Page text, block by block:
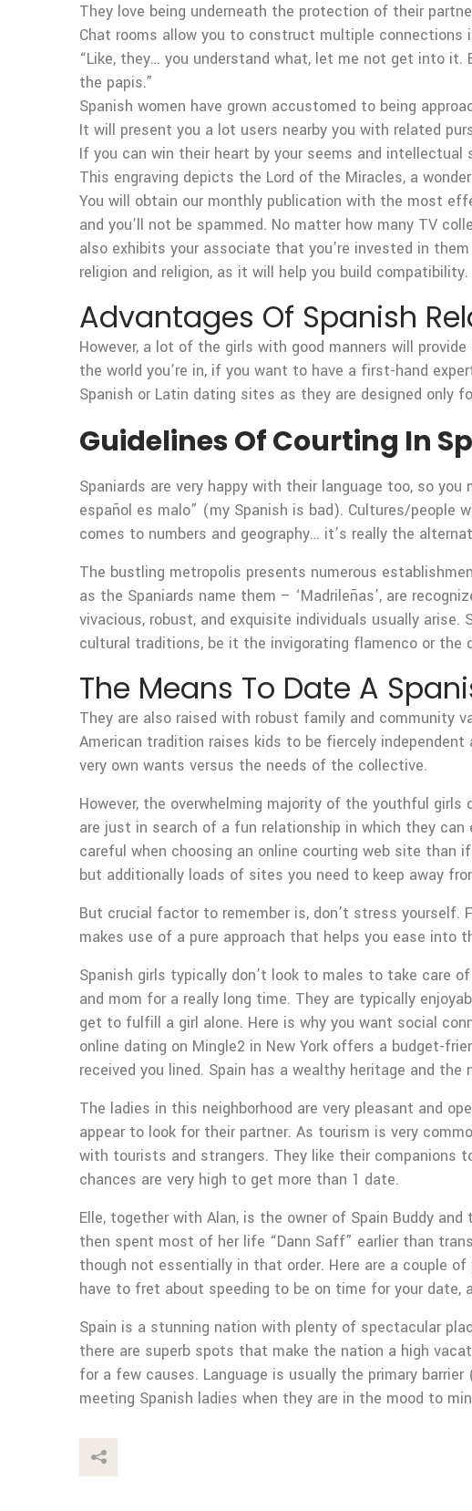
They love being underneath the protection of their
Chat rooms allow you to construct multiple
“Like, they… you understand what, let me not get into it.
the papis.”
Spanish women have grown accustomed to being
It will present you a lot users nearby you with related
If you can win their heart by your seems and
This engraving depicts the Lord of the Miracles, a
You will obtain our monthly publication with the most
and you’ll not be spammed. No matter how many TV
also exhibits your associate that you’re invested in
religion and religion, as it will help you build compatibility.
Advantages Of Spanish
However, a lot of the girls with good manners will
the world you’re in, if you want to have a first-hand
Spanish or Latin dating sites as they are designed only
Guidelines Of Courting In
Spaniards are very happy with their language too, so
español es malo” (my Spanish is bad). Cultures/people
comes to numbers and geography… it’s really the
The bustling metropolis presents numerous
as the Spaniards name them – ‘Madrileñas’, are
vivacious, robust, and exquisite individuals usually
cultural traditions, be it the invigorating flamenco or the
The Means To Date A
They are also raised with robust family and community
American tradition raises kids to be fiercely
very own wants versus the needs of the collective.
However, the overwhelming majority of the youthful
are just in search of a fun relationship in which they
careful when choosing an online courting web site than
but additionally loads of sites you need to keep away
But crucial factor to remember is, don’t stress yourself.
makes use of a pure approach that helps you ease into
Spanish girls typically don’t look to males to take care
and mom for a really long time. They are typically
get to fulfill a girl alone. Here is why you want social
online dating on Mingle2 in New York offers a budget-
received you lined. Spain has a wealthy heritage and
The ladies in this neighborhood are very pleasant and
appear to look for their partner. As tourism is very
with tourists and strangers. They like their companions
chances are very high to get more than 1 date.
Elle, together with Alan, is the owner of Spain Buddy and
then spent most of her life “Dann Saff” earlier than
though not essentially in that order. Here are a couple
have to fret about speeding to be on time for your date,
Spain is a stunning nation with plenty of spectacular
there are superb spots that make the nation a high
for a few causes. Language is usually the primary
meeting Spanish ladies when they are in the mood to